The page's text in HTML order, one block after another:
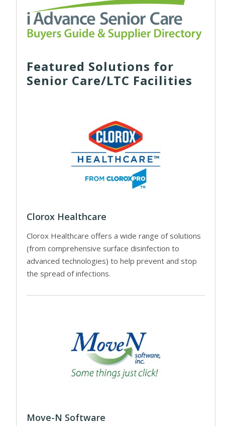
Featured Solutions for
Senior Care/LTC Facilities
Clorox Healthcare
Clorox Healthcare offers a wide range of solutions
(from comprehensive surface disinfection to
advanced technologies) to help prevent and stop
the spread of infections.
Move-N Software